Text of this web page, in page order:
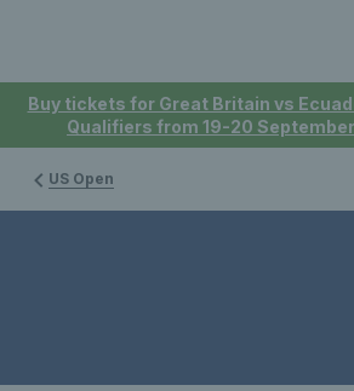
Buy tickets for Great Britain vs
Qualifiers from 19-20
US Open